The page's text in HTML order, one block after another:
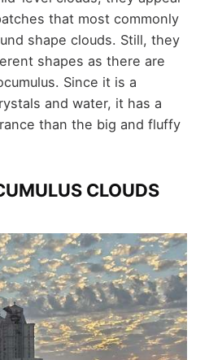
that most commonly
shape clouds. Still, they
shapes as there are
Since it is a
and water, it has a
than the big and fluffy
CLOUDS